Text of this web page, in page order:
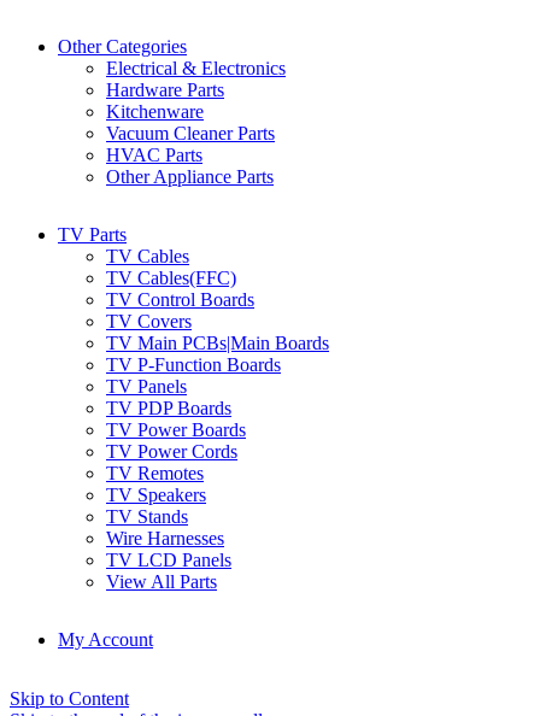
Other Categories
Electrical & Electronics
Hardware Parts
Kitchenware
Vacuum Cleaner Parts
HVAC Parts
Other Appliance Parts
TV Parts
TV Cables
TV Cables(FFC)
TV Control Boards
TV Covers
TV Main PCBs|Main Boards
TV P-Function Boards
TV Panels
TV PDP Boards
TV Power Boards
TV Power Cords
TV Remotes
TV Speakers
TV Stands
Wire Harnesses
TV LCD Panels
View All Parts
My Account
Skip to Content